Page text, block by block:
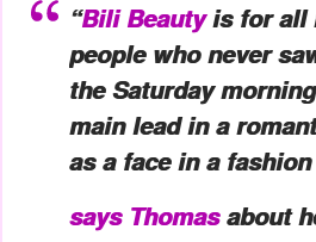
“Bili Beautyis for all
people who never
the Saturday
main lead in a
as a face in a
says Thomasabout